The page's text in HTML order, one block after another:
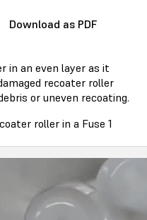
Download as PDF
in an even layer as it
recoater roller
or uneven recoating.
roller in a Fuse 1